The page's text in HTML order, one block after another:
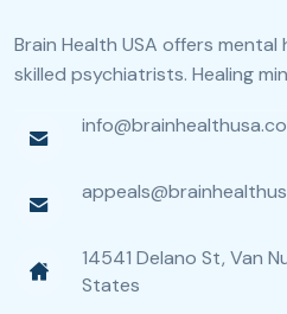
Brain Health USA offers
skilled psychiatrists. Healing
14541 Delano St, Van
States